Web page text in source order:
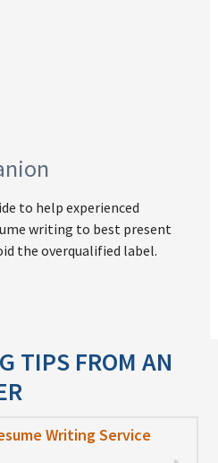
to help experienced
writing to best present
the overqualified label.
TIPS FROM AN
Writing Service